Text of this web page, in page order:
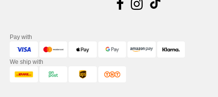
Pay with
We ship with